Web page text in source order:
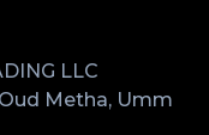
LLC
Metha, Umm